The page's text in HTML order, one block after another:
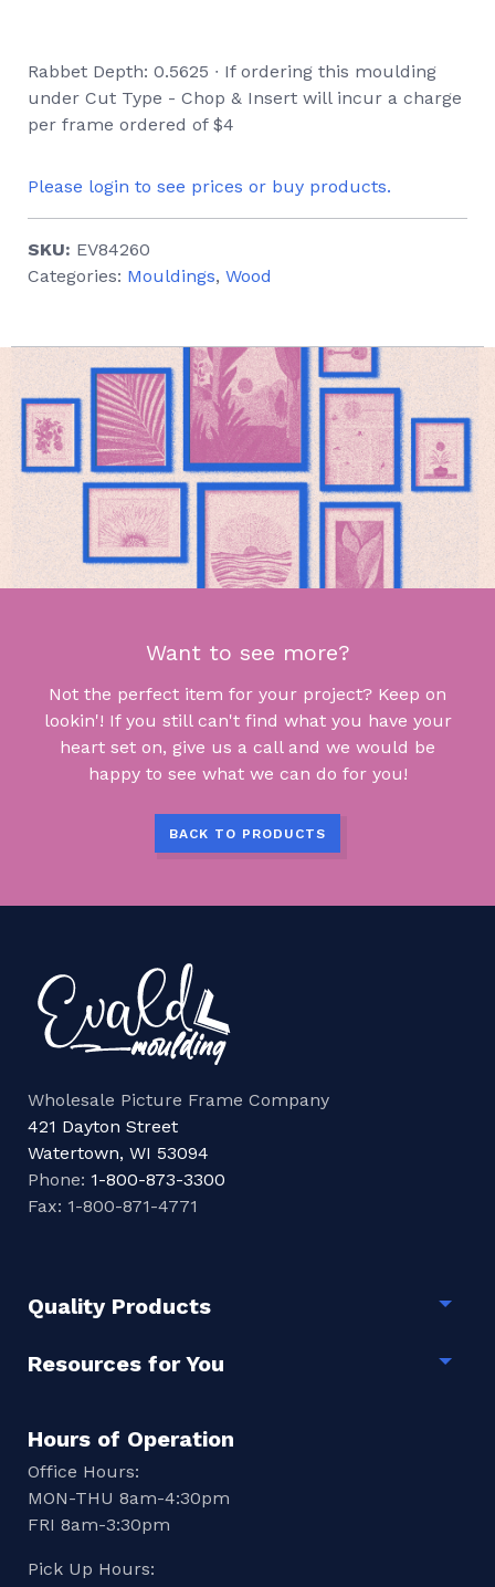
Rabbet Depth: 0.5625 ∙ If ordering this moulding
under Cut Type - Chop & Insert will incur a charge
per frame ordered of $4
Please login to see prices or buy products.
SKU: EV84260
Categories: Mouldings, Wood
Want to see more?
Not the perfect item for your project? Keep on
lookin'! If you still can't find what you have your
heart set on, give us a call and we would be
happy to see what we can do for you!
BACK TO PRODUCTS
Wholesale Picture Frame Company
421 Dayton Street
Watertown, WI 53094
Phone: 1-800-873-3300
Fax: 1-800-871-4771
Quality Products
Resources for You
Hours of Operation
Office Hours:
MON-THU 8am-4:30pm
FRI 8am-3:30pm
Pick Up Hours: